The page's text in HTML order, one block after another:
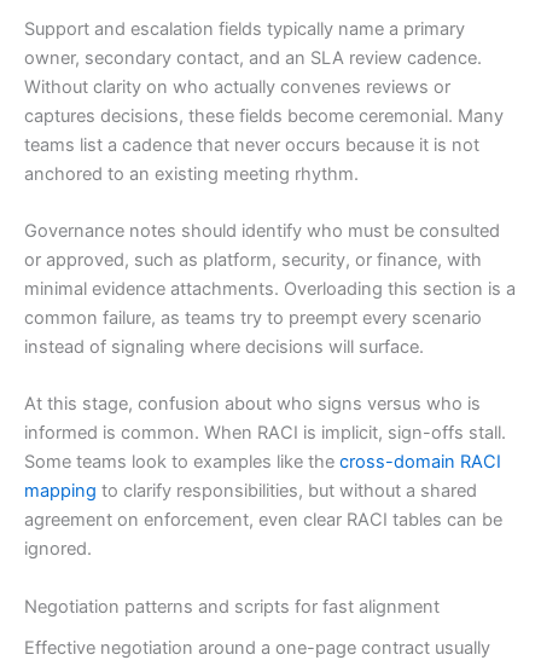
Support and escalation fields typically name a primary
owner, secondary contact, and an SLA review cadence.
Without clarity on who actually convenes reviews or
captures decisions, these fields become ceremonial. Many
teams list a cadence that never occurs because it is not
anchored to an existing meeting rhythm.
Governance notes should identify who must be consulted
or approved, such as platform, security, or finance, with
minimal evidence attachments. Overloading this section is a
common failure, as teams try to preempt every scenario
instead of signaling where decisions will surface.
At this stage, confusion about who signs versus who is
informed is common. When RACI is implicit, sign-offs stall.
Some teams look to examples like the cross-domain RACI
mapping to clarify responsibilities, but without a shared
agreement on enforcement, even clear RACI tables can be
ignored.
Negotiation patterns and scripts for fast alignment
Effective negotiation around a one-page contract usually